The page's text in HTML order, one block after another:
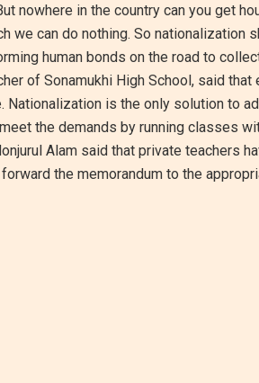
nowhere in the country can you get
we can do nothing. So nationalization
human bonds on the road to
of Sonamukhi High School, said
Nationalization is the only solution to
the demands by running classes
Alam said that private teachers
the memorandum to the